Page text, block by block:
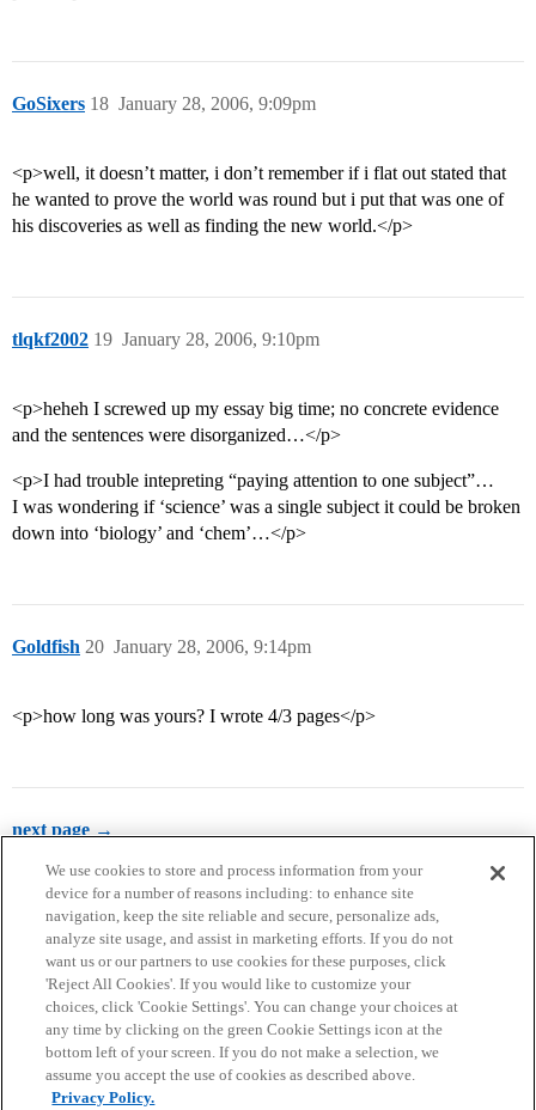
GoSixers January 28, 2006, 9:09pm
18
<p>well, it doesn’t matter, i don’t remember if i flat out stated that
he wanted to prove the world was round but i put that was one of
his discoveries as well as finding the new world.</p>
tlqkf2002 January 28, 2006, 9:10pm
19
<p>heheh I screwed up my essay big time; no concrete evidence
and the sentences were disorganized…</p>
<p>I had trouble intepreting “paying attention to one subject”…
I was wondering if ‘science’ was a single subject it could be broken
down into ‘biology’ and ‘chem’…</p>
Goldfish January 28, 2006, 9:14pm
20
<p>how long was yours? I wrote 4/3 pages</p>
next page →
Home Categories Guidelines Terms of Service
Privacy Policy
We use cookies to store and process information from your
device for a number of reasons including: to enhance site
navigation, keep the site reliable and secure, personalize ads,
analyze site usage, and assist in marketing efforts. If you do not
want us or our partners to use cookies for these purposes, click
'Reject All Cookies'. If you would like to customize your
choices, click 'Cookie Settings'. You can change your choices at
any time by clicking on the green Cookie Settings icon at the
bottom left of your screen. If you do not make a selection, we
assume you accept the use of cookies as described above.
Privacy Policy.